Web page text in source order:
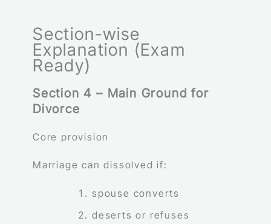
Section-wise
Explanation (Exam
Ready)
Section 4 – Main Ground for
Divorce
Core provision
Marriage can dissolved if:
spouse converts
deserts or refuses